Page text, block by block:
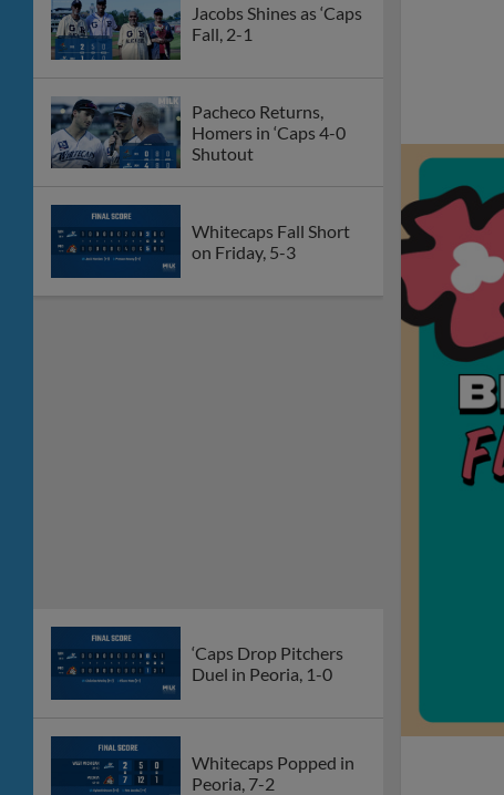
Jacobs Shines as ‘Caps
Fall, 2-1
Pacheco Returns,
Homers in ‘Caps 4-0
Shutout
Whitecaps Fall Short
on Friday, 5-3
‘Caps Drop Pitchers
Duel in Peoria, 1-0
Whitecaps Popped in
Peoria, 7-2